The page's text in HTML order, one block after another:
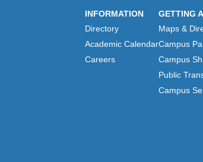
INFORMATION
Directory
Academic Calendar
Careers
GETTING
Maps &
Campus
Campus
Public
Campus